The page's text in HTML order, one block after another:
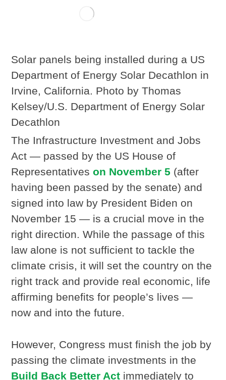
Solar panels being installed during a US
Department of Energy Solar Decathlon in
Irvine, California. Photo by Thomas
Kelsey/U.S. Department of Energy Solar
Decathlon
The Infrastructure Investment and Jobs
Act — passed by the US House of
Representativeson November 5 (after
having been passed by the senate) and
signed into law by President Biden on
November 15 — is a crucial move in the
right direction. While the passage of this
law alone is not sufficient to tackle the
climate crisis, it will set the country on the
right track and provide real economic, life
affirming benefits for people’s lives —
now and into the future.
However, Congress must finish the job by
passing the climate investments in the
Build Back Better Act immediately to